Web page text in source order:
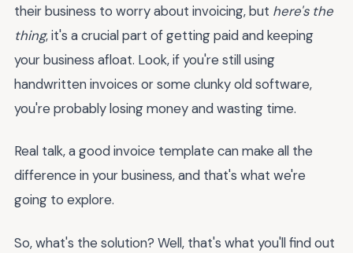
their business to worry about invoicing, but here's the
thing, it's a crucial part of getting paid and keeping
your business afloat. Look, if you're still using
handwritten invoices or some clunky old software,
you're probably losing money and wasting time.
Real talk, a good invoice template can make all the
difference in your business, and that's what we're
going to explore.
So, what's the solution? Well, that's what you'll find out